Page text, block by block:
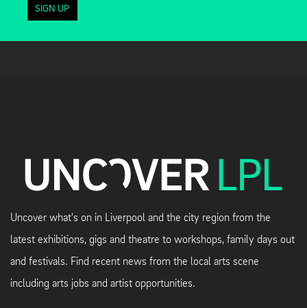
SIGN UP
Uncover what's on in Liverpool and the city region from the
latest exhibitions, gigs and theatre to workshops, family days out
and festivals. Find recent news from the local arts scene
including arts jobs and artist opportunities.